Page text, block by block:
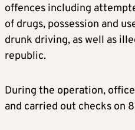
offences including
of drugs, possession and
drunk driving, as well as
republic.
During the operation,
and carried out checks on